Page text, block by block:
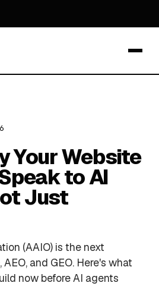
Your Website
to AI
Just
(AAIO) is the next
and GEO. Here's what
now before AI agents